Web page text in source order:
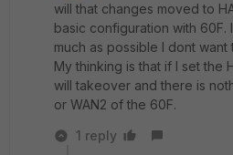
will that changes moved to
basic configuration with 60F.
much as possible I dont
My thinking is that if I set the
will takeover and there is
or WAN2 of the 60F.
1 reply